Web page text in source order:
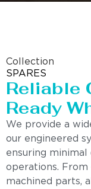
Collection
SPARES
Reliable
Ready
We provide a
our engineered
ensuring
operations. From
machined parts,